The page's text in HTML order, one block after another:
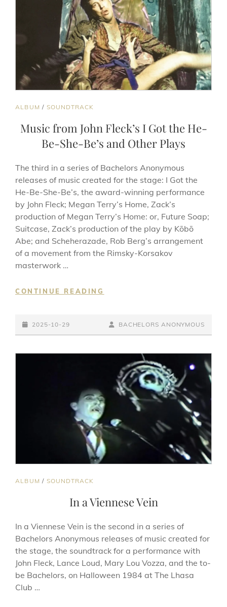
CAT
ALBUM / SOUNDTRACK
Music from John Fleck’s I Got the He-
Be-She-Be’s and Other Plays
The third in a series of Bachelors Anonymous
releases of music created for the stage: I Got the
He-Be-She-Be’s, the award-winning performance
by John Fleck; Megan Terry’s Home, Zack’s
production of Megan Terry’s Home: or, Future Soap;
Suitcase, Zack’s production of the play by Kōbō
Abe; and Scheherazade, Rob Berg’s arrangement
of a movement from the Rimsky-Korsakov
masterwork …
CONTINUE READING
FLECK’S
I
HE-
BE-
SHE-
BE’S
AND
OTHER
PLAYS
POSTED-
ON
2025-10-29
BY
LINE
BYLINE
BACHELORS ANONYMOUS
CAT
ALBUM / SOUNDTRACK
In a Viennese Vein
In a Viennese Vein is the second in a series of
Bachelors Anonymous releases of music created for
the stage, the soundtrack for a performance with
John Fleck, Lance Loud, Mary Lou Vozza, and the to-
be Bachelors, on Halloween 1984 at The Lhasa
Club …